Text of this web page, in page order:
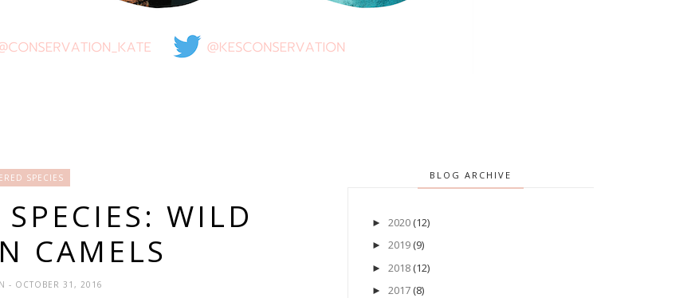
SPECIES
WILD
CAMELS
- OCTOBER 31, 2016
BLOG ARCHIVE
► 2020 (12)
► 2019 (9)
► 2018 (12)
► 2017 (8)